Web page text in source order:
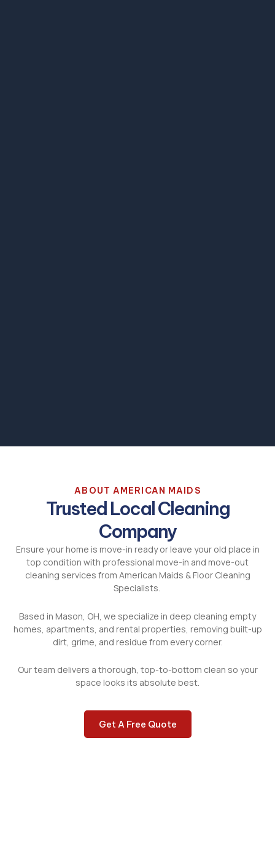
ABOUT AMERICAN MAIDS
Trusted Local Cleaning
Company
Ensure your home is move-in ready or leave your old place in
top condition with professional move-in and move-out
cleaning services from American Maids & Floor Cleaning
Specialists.
Based in Mason, OH, we specialize in deep cleaning empty
homes, apartments, and rental properties, removing built-up
dirt, grime, and residue from every corner.
Our team delivers a thorough, top-to-bottom clean so your
space looks its absolute best.
Get A Free Quote